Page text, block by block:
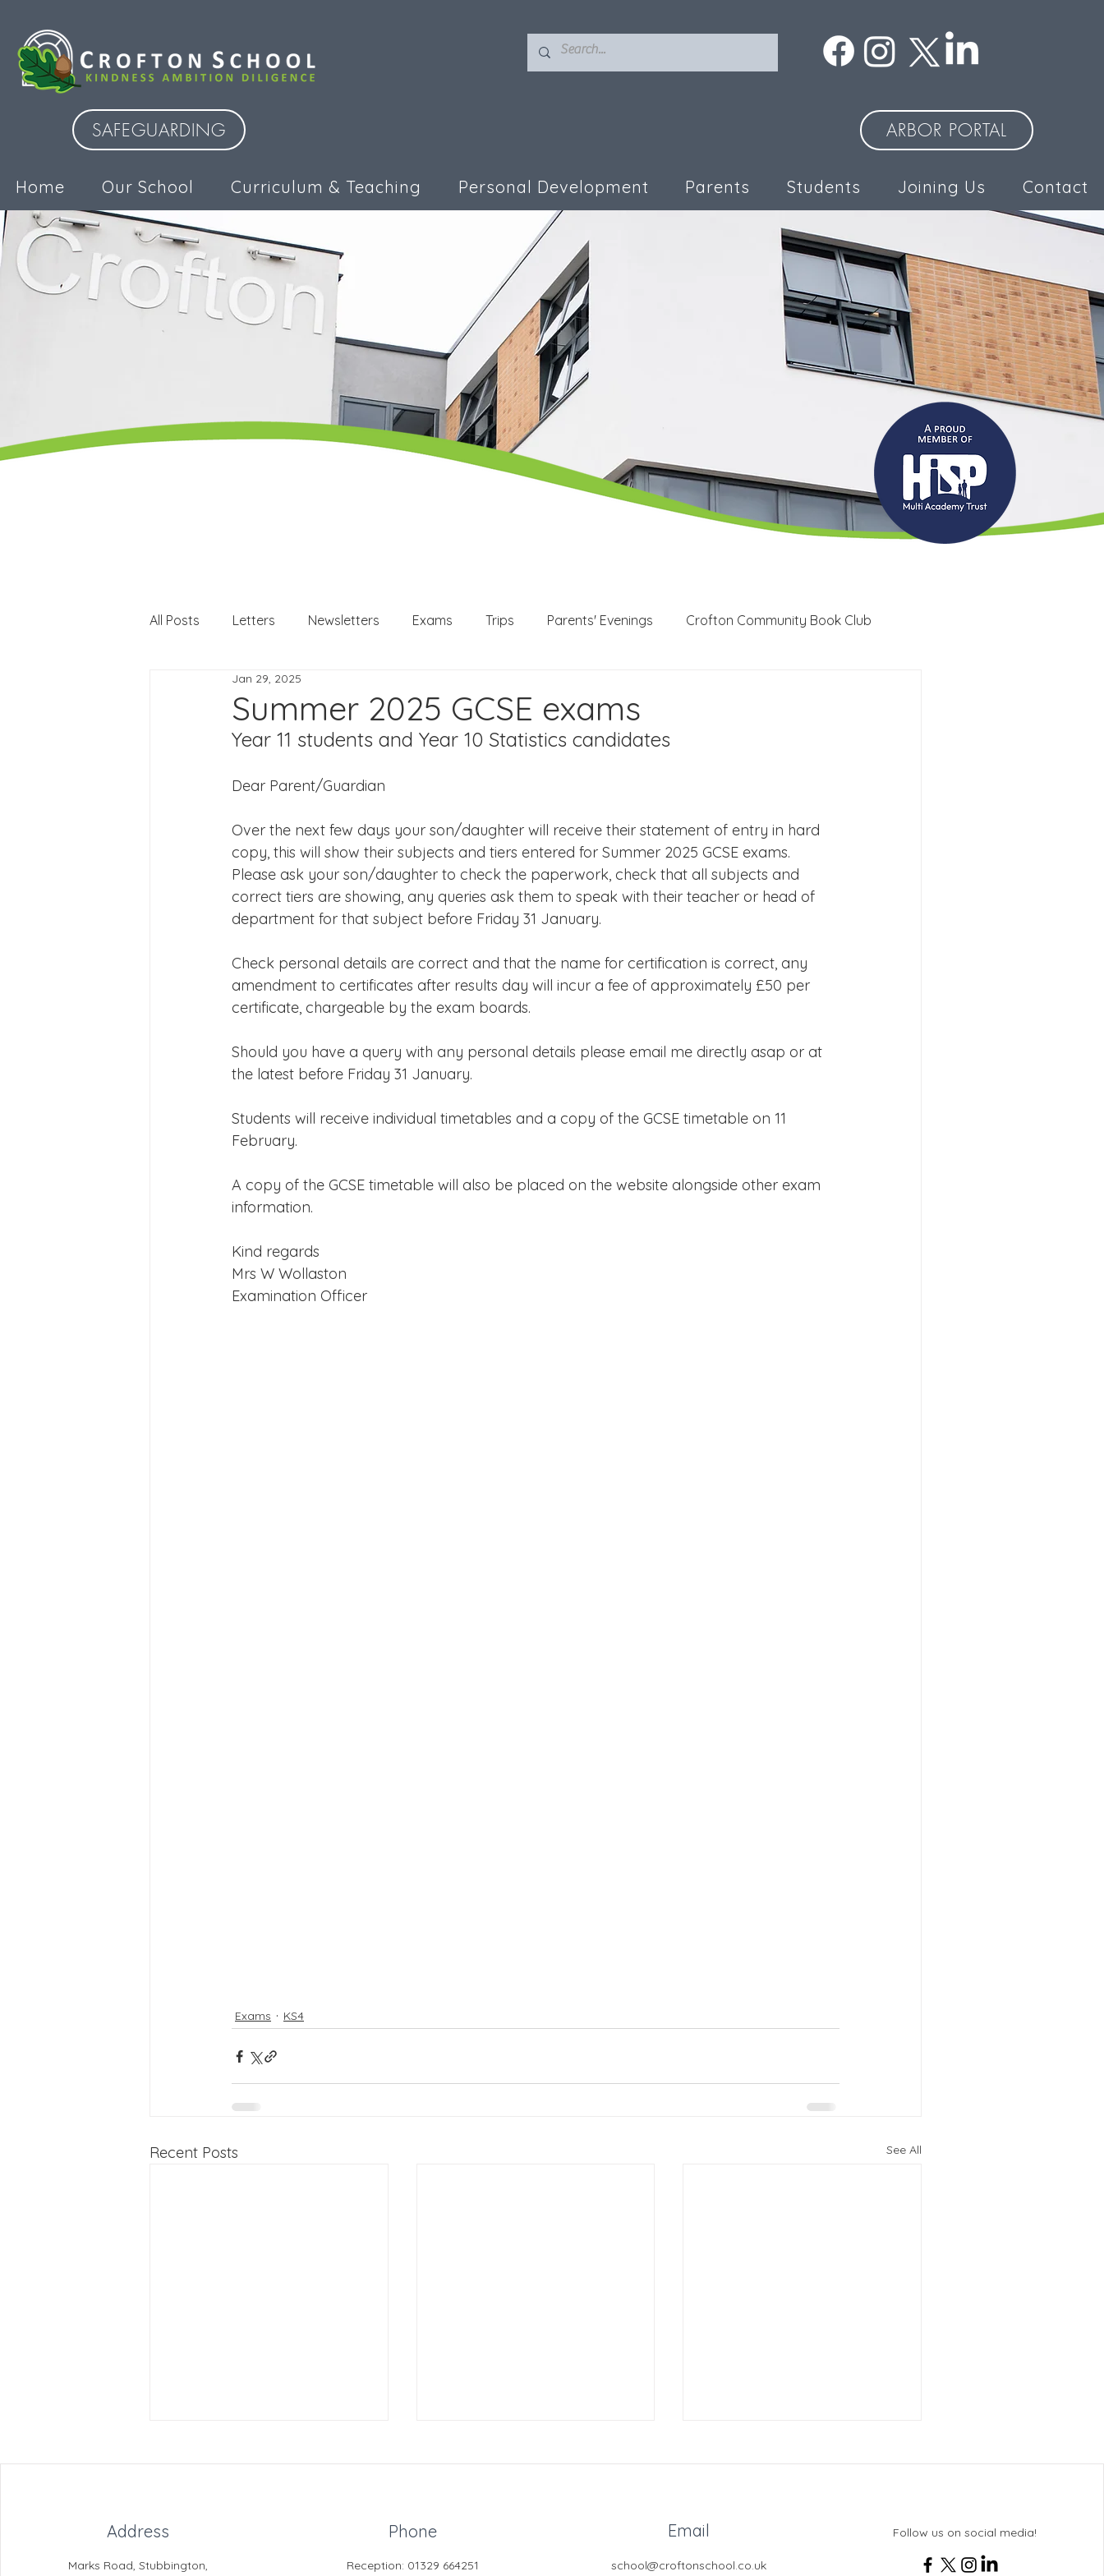
SAFEGUARDING ARBOR PORTAL
Home Our School Curriculum & Teaching Personal Development Parents Students Joining Us Contact
All Posts Letters Newsletters Exams Trips Parents' Evenings Crofton Community Book Club
Careers events
Joining Us 2025 Duke of Edinburgh Award Crofton DandeLIONs Blog
Summer 2025 GCSE exams
Jan 29, 2025
Year 11 students and Year 10 Statistics candidates
Dear Parent/Guardian
Over the next few days your son/daughter will receive their statement of entry in hard
copy, this will show their subjects and tiers entered for Summer 2025 GCSE exams.
Please ask your son/daughter to check the paperwork, check that all subjects and
correct tiers are showing, any queries ask them to speak with their teacher or head of
department for that subject before Friday 31 January.
Check personal details are correct and that the name for certification is correct, any
amendment to certificates after results day will incur a fee of approximately £50 per
certificate, chargeable by the exam boards.
Should you have a query with any personal details please email me directly asap or at
the latest before Friday 31 January.
Students will receive individual timetables and a copy of the GCSE timetable on 11
February.
A copy of the GCSE timetable will also be placed on the website alongside other exam
information.
Kind regards
Mrs W Wollaston
Examination Officer
Exams KS4
Recent Posts See All
Address
Marks Road, Stubbington,
Phone
Reception: 01329 664251
Email
school@croftonschool.co.uk
Follow us on social media!